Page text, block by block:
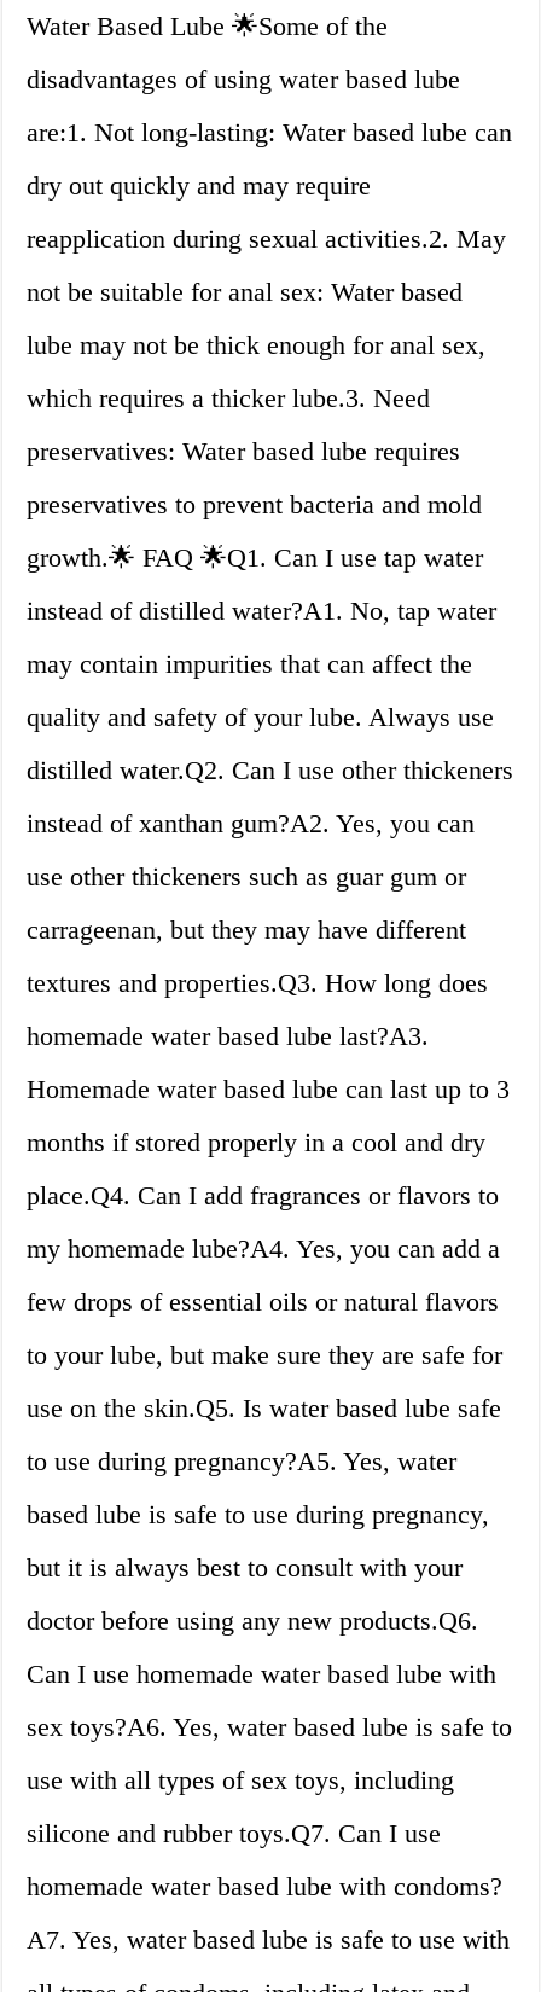
Water Based Lube 🌟Some of the
disadvantages of using water based lube
are:1. Not long-lasting: Water based lube can
dry out quickly and may require
reapplication during sexual activities.2. May
not be suitable for anal sex: Water based
lube may not be thick enough for anal sex,
which requires a thicker lube.3. Need
preservatives: Water based lube requires
preservatives to prevent bacteria and mold
growth.🌟 FAQ 🌟Q1. Can I use tap water
instead of distilled water?A1. No, tap water
may contain impurities that can affect the
quality and safety of your lube. Always use
distilled water.Q2. Can I use other thickeners
instead of xanthan gum?A2. Yes, you can
use other thickeners such as guar gum or
carrageenan, but they may have different
textures and properties.Q3. How long does
homemade water based lube last?A3.
Homemade water based lube can last up to 3
months if stored properly in a cool and dry
place.Q4. Can I add fragrances or flavors to
my homemade lube?A4. Yes, you can add a
few drops of essential oils or natural flavors
to your lube, but make sure they are safe for
use on the skin.Q5. Is water based lube safe
to use during pregnancy?A5. Yes, water
based lube is safe to use during pregnancy,
but it is always best to consult with your
doctor before using any new products.Q6.
Can I use homemade water based lube with
sex toys?A6. Yes, water based lube is safe to
use with all types of sex toys, including
silicone and rubber toys.Q7. Can I use
homemade water based lube with condoms?
A7. Yes, water based lube is safe to use with